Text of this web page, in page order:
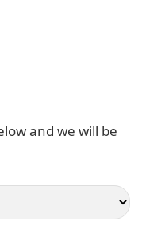
and we will be